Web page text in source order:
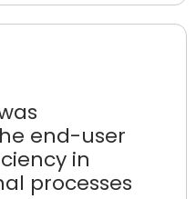
end-user
in
processes